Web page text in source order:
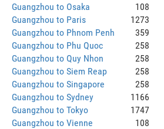
Guangzhou to Osaka
108
Guangzhou to Paris
1273
Guangzhou to Phnom Penh
359
Guangzhou to Phu Quoc
258
Guangzhou to Quy Nhon
258
Guangzhou to Siem Reap
258
Guangzhou to Singapore
258
Guangzhou to Sydney
1166
Guangzhou to Tokyo
1747
Guangzhou to Vienne
108